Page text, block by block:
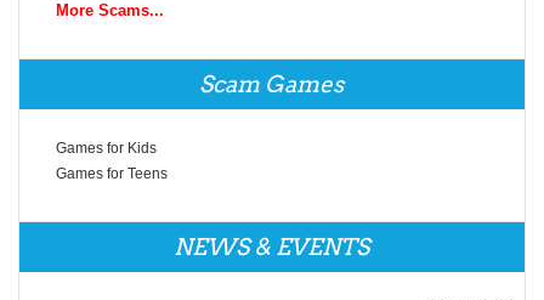
More Scams...
Scam Games
Games for Kids
Games for Teens
NEWS & EVENTS